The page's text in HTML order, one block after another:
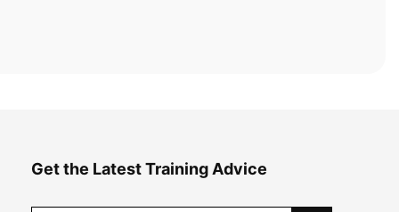
Get the Latest Training Advice